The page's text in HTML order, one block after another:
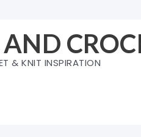
& KNIT INSPIRATION